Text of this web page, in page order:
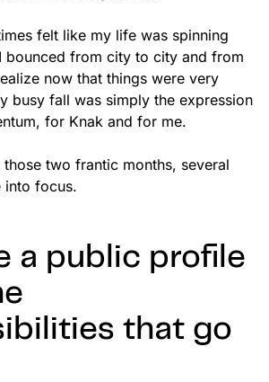
felt like my life was spinning
bounced from city to city and from
now that things were very
busy fall was simply the expression
for Knak and for me.
two frantic months, several
into focus.
a public profile
that go